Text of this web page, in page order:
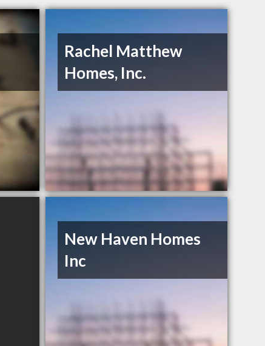
Rachel Matthew
Homes, Inc.
New Haven Homes
Inc